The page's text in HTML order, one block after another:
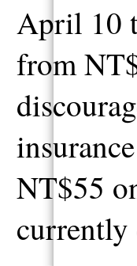
April 10
from
NT$55